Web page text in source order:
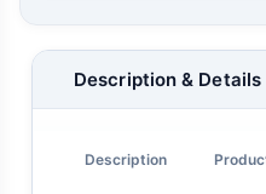
Description & Details
Description